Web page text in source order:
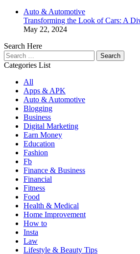
Auto & Automotive
Transforming the Look of Cars: A
May 22, 2024
Search Here
Search
for:
Categories List
All
Apps & APK
Auto & Automotive
Blogging
Business
Digital Marketing
Earn Money
Education
Fashion
Fb
Finance & Business
Financial
Fitness
Food
Health & Medical
Home Improvement
How to
Insta
Law
Lifestyle & Beauty Tips